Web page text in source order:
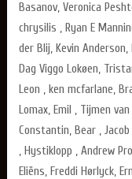
Basanov, Veronica
chrysilis , Ryan E
der Blij, Kevin
Dag Viggo Lokøen,
Leon , ken mcfarlane,
Lomax, Emil , Tijmen
Constantin, Bear ,
, Hystiklopp , Andrew
Eliëns, Freddi Hørlyck,